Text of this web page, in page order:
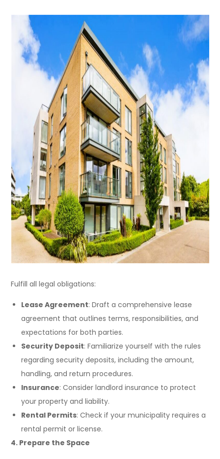
Fulfill all legal obligations:
Lease Agreement: Draft a comprehensive lease
agreement that outlines terms, responsibilities, and
expectations for both parties.
Security Deposit: Familiarize yourself with the rules
regarding security deposits, including the amount,
handling, and return procedures.
Insurance: Consider landlord insurance to protect
your property and liability.
Rental Permits: Check if your municipality requires a
rental permit or license.
4. Prepare the Space